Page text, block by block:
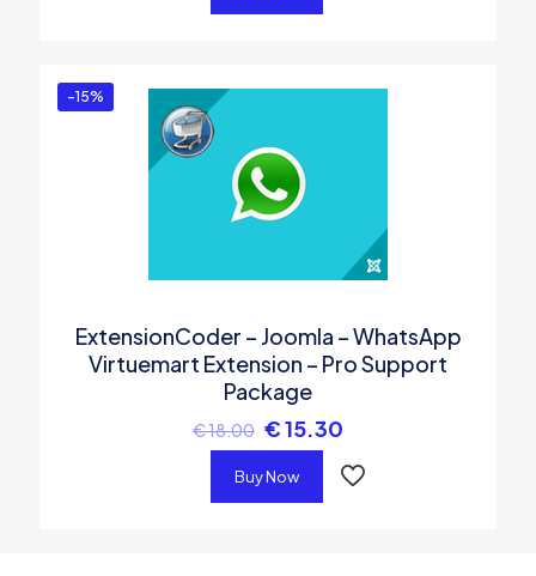
-15%
ExtensionCoder – Joomla – WhatsApp
Virtuemart Extension – Pro Support
Package
€18.00 €15.30
Buy Now